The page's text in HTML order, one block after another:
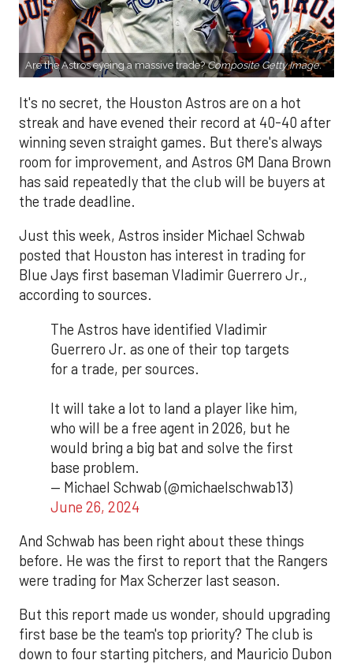
Are the Astros eyeing a massive trade?Composite Getty Image.
It's no secret, the Houston Astros are on a hot
streak and have evened their record at 40-40 after
winning seven straight games. But there's always
room for improvement, and Astros GM Dana Brown
has said repeatedly that the club will be buyers at
the trade deadline.
Just this week, Astros insider Michael Schwab
posted that Houston has interest in trading for
Blue Jays first baseman Vladimir Guerrero Jr.,
according to sources.
The Astros have identified Vladimir
Guerrero Jr. as one of their top targets
for a trade, per sources.
It will take a lot to land a player like him,
who will be a free agent in 2026, but he
would bring a big bat and solve the first
base problem.
— Michael Schwab (@michaelschwab13)
June 26, 2024
And Schwab has been right about these things
before. He was the first to report that the Rangers
were trading for Max Scherzer last season.
But this report made us wonder, should upgrading
first base be the team's top priority? The club is
down to four starting pitchers, and Mauricio Dubon